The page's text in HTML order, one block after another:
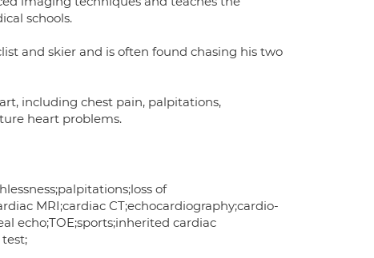
schools.
and skier and is often found chasing his two
including chest pain, palpitations,
heart problems.
of
MRI;cardiac CT;echocardiography;cardio-
echo;TOE;sports;inherited cardiac